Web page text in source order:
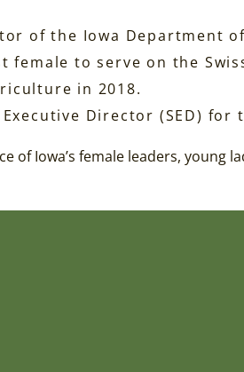
of the Iowa Department
female to serve on the
in 2018.
Director (SED) for
Iowa’s female leaders, young